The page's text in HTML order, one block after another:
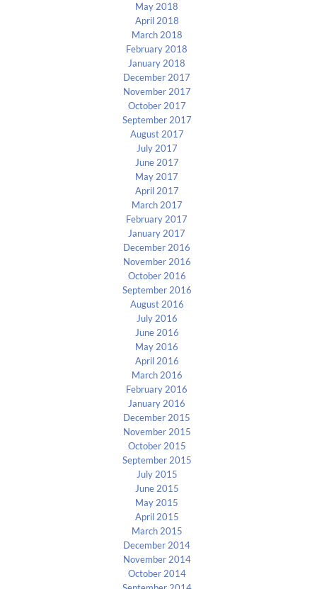
May 2018
April 2018
March 2018
February 2018
January 2018
December 2017
November 2017
October 2017
September 2017
August 2017
July 2017
June 2017
May 2017
April 2017
March 2017
February 2017
January 2017
December 2016
November 2016
October 2016
September 2016
August 2016
July 2016
June 2016
May 2016
April 2016
March 2016
February 2016
January 2016
December 2015
November 2015
October 2015
September 2015
July 2015
June 2015
May 2015
April 2015
March 2015
December 2014
November 2014
October 2014